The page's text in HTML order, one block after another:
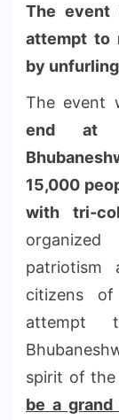
The
attempt to
by
The event
end at
Bh
15,000
with tri-
patriotism
citizens of
attempt
spirit of the
be a